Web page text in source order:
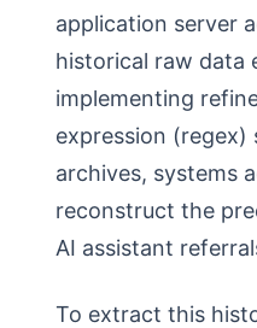
application server
historical raw data
implementing
expression (regex)
archives, systems
reconstruct the
AI assistant
To extract this